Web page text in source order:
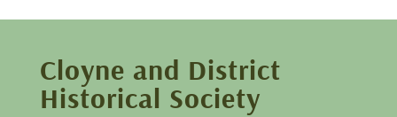
Cloyne and District
Historical Society